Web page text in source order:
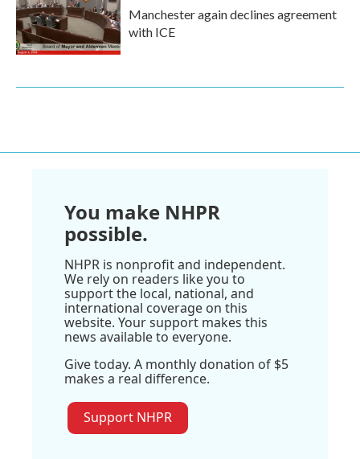
Manchester again declines agreement
with ICE
You make NHPR
possible.
NHPR is nonprofit and independent.
We rely on readers like you to
support the local, national, and
international coverage on this
website. Your support makes this
news available to everyone.
Give today. A monthly donation of $5
makes a real difference.
Support NHPR